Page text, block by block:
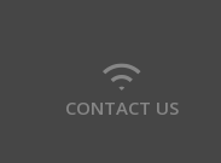
CONTACT US